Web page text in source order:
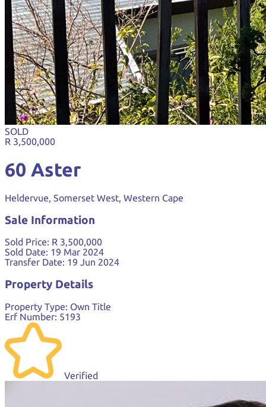
SOLD
R 3,500,000
60 Aster
Heldervue, Somerset West, Western Cape
Sale Information
Sold Price: R 3,500,000
Sold Date: 19 Mar 2024
Transfer Date: 19 Jun 2024
Property Details
Property Type: Own Title
Erf Number: 5193
Verified